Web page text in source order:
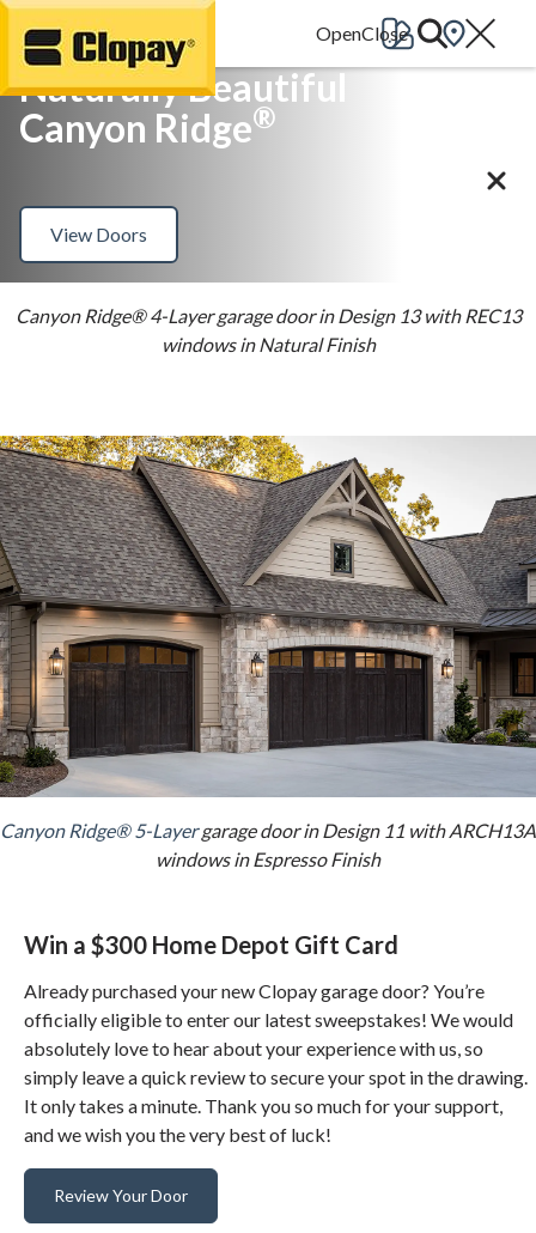
Go Home
Naturally Beautiful
Canyon Ridge®
View Doors
Canyon Ridge® 4-Layer garage door in Design 13 with REC13
windows in Natural Finish
Canyon Ridge® 5-Layergarage door in Design 11 with ARCH13A
windows in Espresso Finish
Win a $300 Home Depot Gift Card
Already purchased your new Clopay garage door? You’re
officially eligible to enter our latest sweepstakes! We would
absolutely love to hear about your experience with us, so
simply leave a quick review to secure your spot in the drawing.
It only takes a minute. Thank you so much for your support,
and we wish you the very best of luck!
Review Your Door